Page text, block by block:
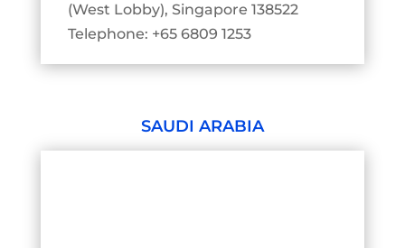
(West Lobby), Singapore 138522
Telephone: +65 6809 1253
SAUDI ARABIA